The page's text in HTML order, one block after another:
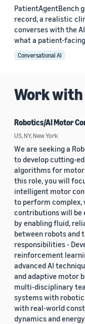
PatientAgentBench
record, a realistic
converses with the
what a patient-
Conversational AI
Work with
Robotics/AI Motor
US, NY, New York
We are seeking a
to develop cutting-
algorithms for
this role, you will
intelligent motor
to perform complex,
contributions will be
by enabling fluid,
between robots and
responsibilities -
reinforcement
advanced AI
and adaptive motor
multi-disciplinary
systems with
with real-world
dynamics and